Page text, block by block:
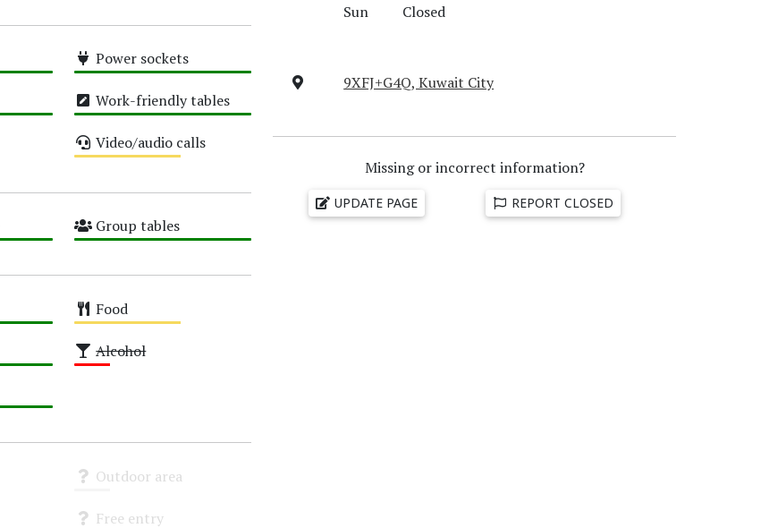
Power sockets
Work-friendly tables
Video/audio calls
Group tables
Food
Alcohol
Outdoor area
Free entry
Sun
Closed
9XFJ+G4Q, Kuwait City
Missing or incorrect information?
UPDATE PAGE REPORT CLOSED